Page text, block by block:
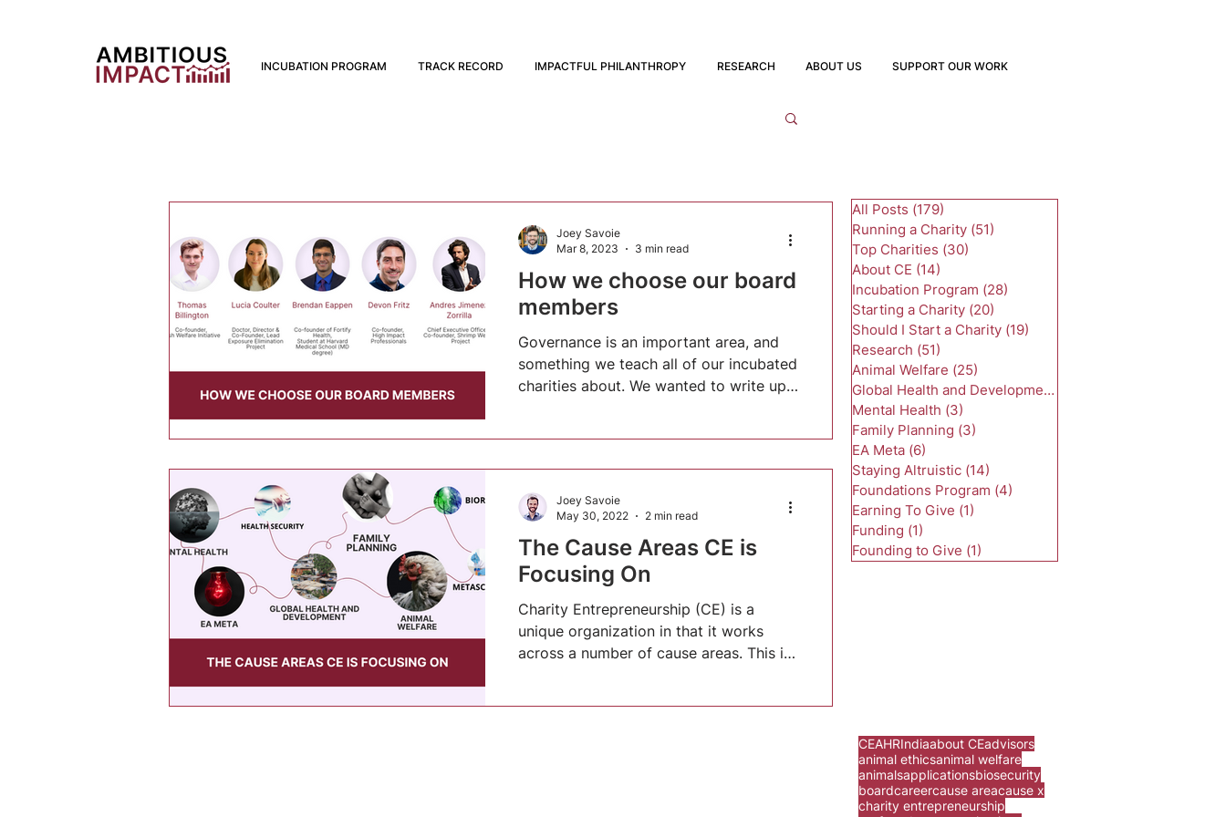
INCUBATION PROGRAM TRACK RECORD IMPACTFUL PHILANTHROPY RESEARCH ABOUT US SUPPORT OUR WORK
How we choose our board
members
Governance is an important area, and
something we teach all of our incubated
charities about. We wanted to write up a
Joey Savoie
Mar 8, 2023
3 min read
The Cause Areas CE is
Focusing On
Charity Entrepreneurship (CE) is a
unique organization in that it works
across a number of cause areas. This is
Joey Savoie
May 30, 2022
2 min read
All Posts (179)
Running a Charity (51)
Top Charities (30)
About CE (14)
Incubation Program (28)
Starting a Charity (20)
Should I Start a Charity (19)
Research (51)
Animal Welfare (25)
Global Health and Development
Mental Health (3)
Family Planning (3)
EA Meta (6)
Staying Altruistic (14)
Foundations Program (4)
Earning To Give (1)
Funding (1)
Founding to Give (1)
CEAHRIndiaabout CEadvisors
animal ethicsanimal welfare
animalsapplicationsbiosecurity
boardcareercause areacause x
charity entrepreneurship